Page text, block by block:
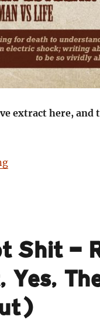
extract here, and
“Staring Death in
Shit —
Yes,